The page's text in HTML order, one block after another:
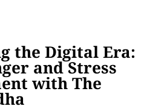
the Digital Era:
and Stress
with The